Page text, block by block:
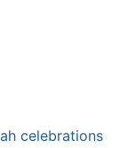
celebrations